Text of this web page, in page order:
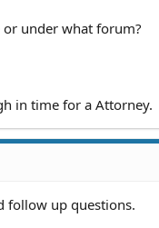
under what forum?
in time for a Attorney.
follow up questions.